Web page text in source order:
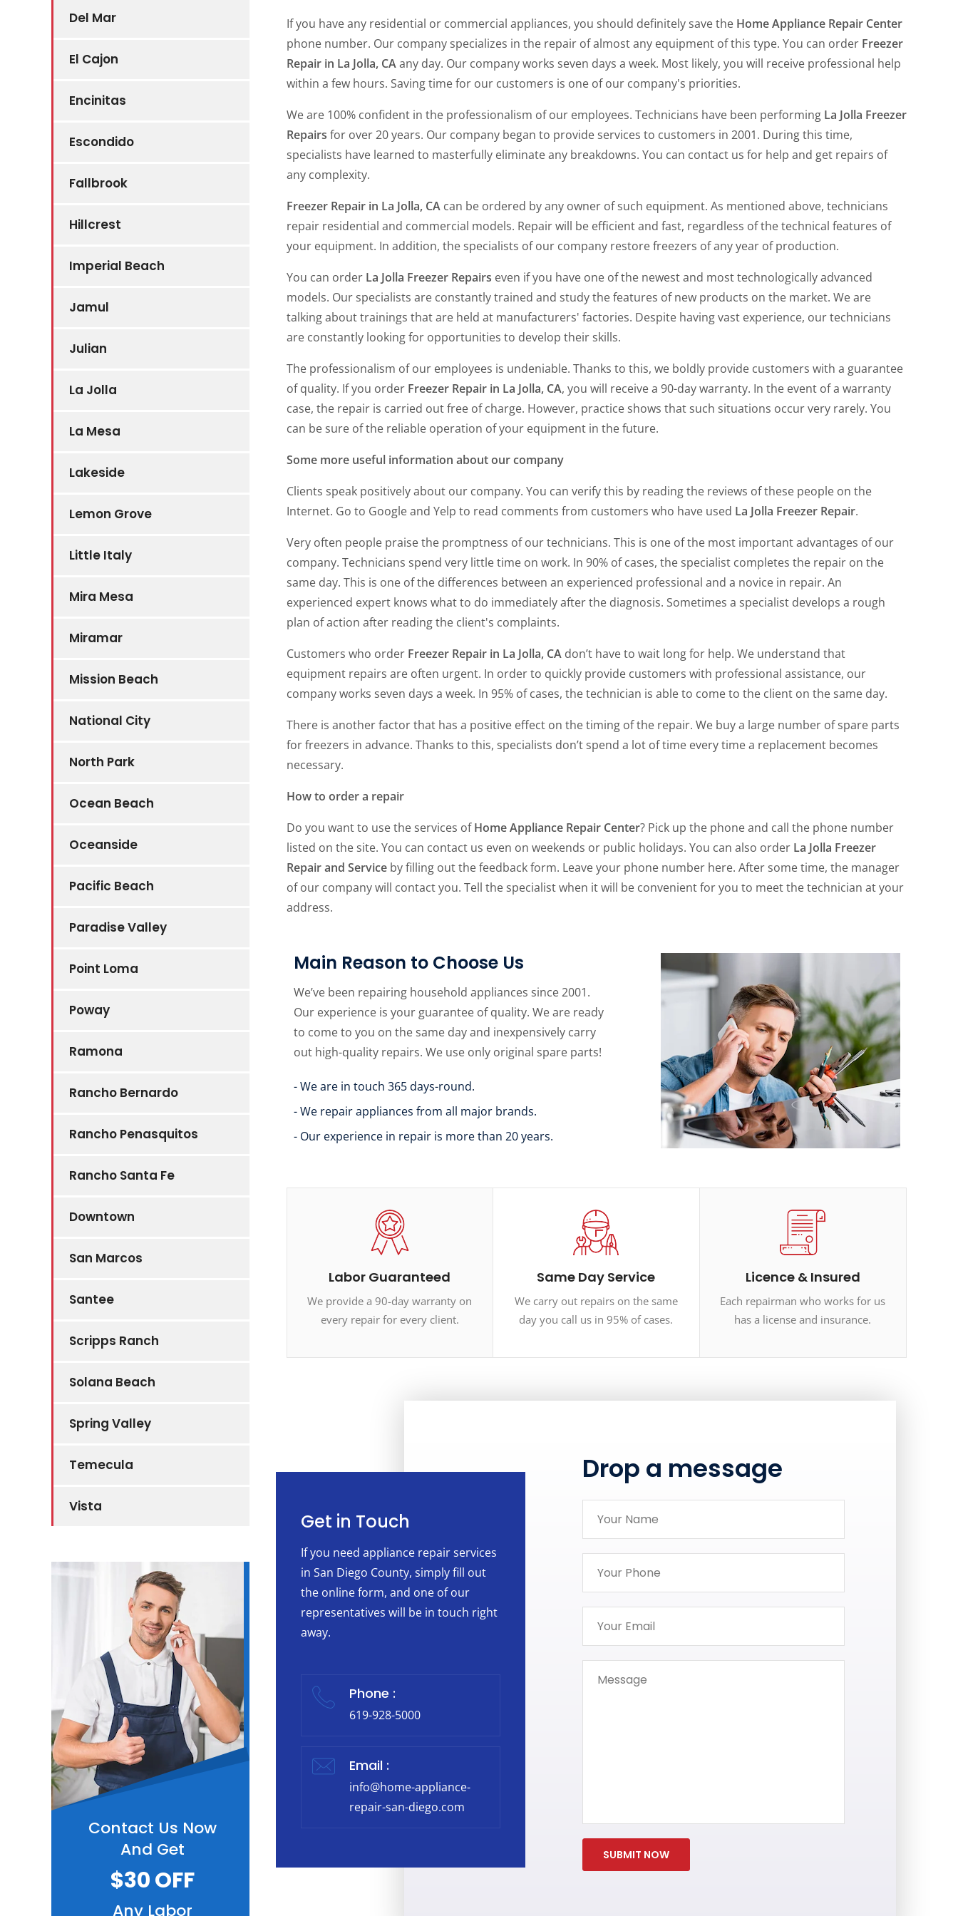
Del Mar
El Cajon
Encinitas
Escondido
Fallbrook
Hillcrest
Imperial Beach
Jamul
Julian
La Jolla
La Mesa
Lakeside
Lemon Grove
Little Italy
Mira Mesa
Miramar
Mission Beach
National City
North Park
Ocean Beach
Oceanside
Pacific Beach
Paradise Valley
Point Loma
Poway
Ramona
Rancho Bernardo
Rancho Penasquitos
Rancho Santa Fe
Downtown
San Marcos
Santee
Scripps Ranch
Solana Beach
Spring Valley
Temecula
Vista
Contact Us Now
And Get
$30 OFF
Any Labor
If you have any residential or commercial appliances, you should definitely save the Home Appliance Repair Center
phone number. Our company specializes in the repair of almost any equipment of this type. You can order Freezer
Repair in La Jolla, CAany day. Our company works seven days a week. Most likely, you will receive professional help
within a few hours. Saving time for our customers is one of our company's priorities.
We are 100% confident in the professionalism of our employees. Technicians have been performing La Jolla Freezer
Repairs for over 20 years. Our company began to provide services to customers in 2001. During this time,
specialists have learned to masterfully eliminate any breakdowns. You can contact us for help and get repairs of
any complexity.
Freezer Repair in La Jolla, CA can be ordered by any owner of such equipment. As mentioned above, technicians
repair residential and commercial models. Repair will be efficient and fast, regardless of the technical features of
your equipment. In addition, the specialists of our company restore freezers of any year of production.
You can order La Jolla Freezer Repairs even if you have one of the newest and most technologically advanced
models. Our specialists are constantly trained and study the features of new products on the market. We are
talking about trainings that are held at manufacturers' factories. Despite having vast experience, our technicians
are constantly looking for opportunities to develop their skills.
The professionalism of our employees is undeniable. Thanks to this, we boldly provide customers with a guarantee
of quality. If you order Freezer Repair in La Jolla, CA, you will receive a 90-day warranty. In the event of a warranty
case, the repair is carried out free of charge. However, practice shows that such situations occur very rarely. You
can be sure of the reliable operation of your equipment in the future.
Some more useful information about our company
Clients speak positively about our company. You can verify this by reading the reviews of these people on the
Internet. Go to Google and Yelp to read comments from customers who have used La Jolla Freezer Repair.
Very often people praise the promptness of our technicians. This is one of the most important advantages of our
company. Technicians spend very little time on work. In 90% of cases, the specialist completes the repair on the
same day. This is one of the differences between an experienced professional and a novice in repair. An
experienced expert knows what to do immediately after the diagnosis. Sometimes a specialist develops a rough
plan of action after reading the client's complaints.
Customers who order Freezer Repair in La Jolla, CA don’t have to wait long for help. We understand that
equipment repairs are often urgent. In order to quickly provide customers with professional assistance, our
company works seven days a week. In 95% of cases, the technician is able to come to the client on the same day.
There is another factor that has a positive effect on the timing of the repair. We buy a large number of spare parts
for freezers in advance. Thanks to this, specialists don’t spend a lot of time every time a replacement becomes
necessary.
How to order a repair
Do you want to use the services ofHome Appliance Repair Center? Pick up the phone and call the phone number
listed on the site. You can contact us even on weekends or public holidays. You can also order La Jolla Freezer
Repair and Service by filling out the feedback form. Leave your phone number here. After some time, the manager
of our company will contact you. Tell the specialist when it will be convenient for you to meet the technician at your
address.
Main Reason to Choose Us
We’ve been repairing household appliances since 2001.
Our experience is your guarantee of quality. We are ready
to come to you on the same day and inexpensively carry
out high-quality repairs. We use only original spare parts!
- We are in touch 365 days-round.
- We repair appliances from all major brands.
- Our experience in repair is more than 20 years.
Labor Guaranteed
We provide a 90-day warranty on
every repair for every client.
Same Day Service
We carry out repairs on the same
day you call us in 95% of cases.
Licence & Insured
Each repairman who works for us
has a license and insurance.
Get in Touch
If you need appliance repair services
in San Diego County, simply fill out
the online form, and one of our
representatives will be in touch right
away.
Phone :
619-928-5000
Email :
info@home-appliance-
repair-san-diego.com
Drop a message